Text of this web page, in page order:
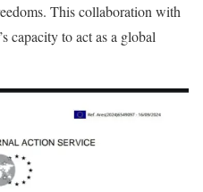
This collaboration with
capacity to act as a global